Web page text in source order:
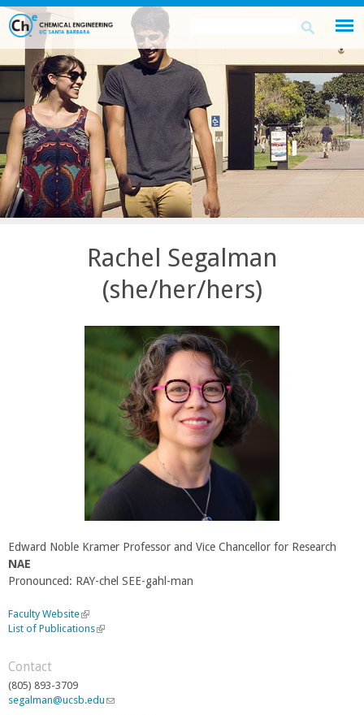
Skip
main
content
form
Search
Rachel Segalman
(she/her/hers)
Edward Noble Kramer Professor and Vice Chancellor for Research
NAE
Pronounced: RAY-chel SEE-gahl-man
Faculty Website(
l
s
List of Publications(
i
Contact
(805) 893-3709
segalman@ucsb.edu (